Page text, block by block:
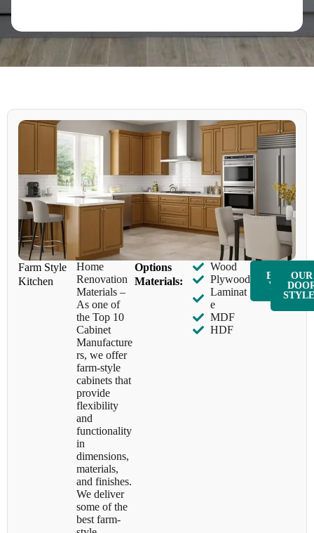
Farm Style
Kitchen
Home
Renovation
Materials –
As one of
the Top 10
Cabinet
Manufacture
rs, we offer
farm-style
cabinets that
provide
flexibility
and
functionality
in
dimensions,
materials,
and finishes.
We deliver
some of the
best farm-
​Options
Materials:
Wood
Plywood
Laminat
e
MDF
HDF
ENQUIR
Y NOW
OUR